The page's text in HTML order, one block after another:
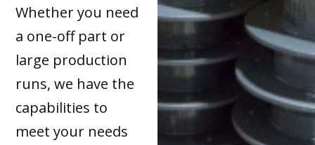
Whether you need
a one-off part or
large production
runs, we have the
capabilities to
meet your needs